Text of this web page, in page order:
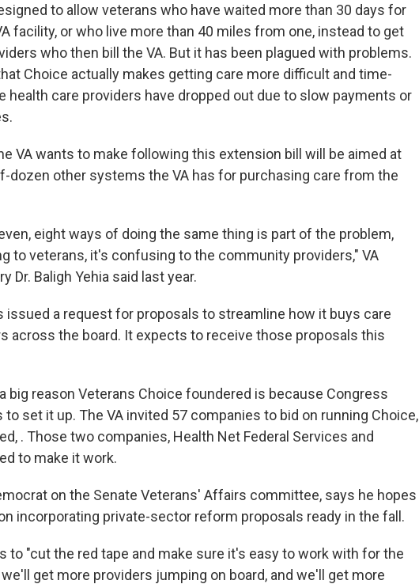
to allow veterans who have waited more than 30 days for
facility, or who live more than 40 miles from one, instead to get
who then bill the VA. But it has been plagued with problems.
Choice actually makes getting care more difficult and time-
health care providers have dropped out due to slow payments or
VA wants to make following this extension bill will be aimed at
dozen other systems the VA has for purchasing care from the
eight ways of doing the same thing is part of the problem,
to veterans, it's confusing to the community providers," VA
Dr. Baligh Yehia said last year.
issued a request for proposals to streamline how it buys care
across the board. It expects to receive those proposals this
big reason Veterans Choice foundered is because Congress
to set it up. The VA invited 57 companies to bid on running Choice,
. Those two companies, Health Net Federal Services and
to make it work.
on the Senate Veterans' Affairs committee, says he hopes
incorporating private-sector reform proposals ready in the fall.
to "cut the red tape and make sure it's easy to work with for the
get more providers jumping on board, and we'll get more